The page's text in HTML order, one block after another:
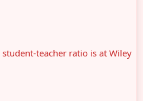
teacher ratio is at Wiley